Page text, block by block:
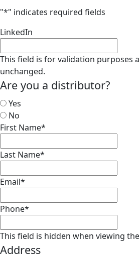
"*" indicates required fields
LinkedIn
This field is for validation purposes
unchanged.
Are you a distributor?
Yes
No
First Name*
Last Name*
Email*
Phone*
This field is hidden when viewing
Address